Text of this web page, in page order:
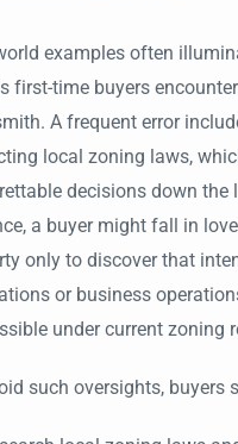
examples often
first-time buyers
A frequent error
local zoning laws,
decisions down the
a buyer might fall in
only to discover that
or business
under current zoning
such oversights, buyers